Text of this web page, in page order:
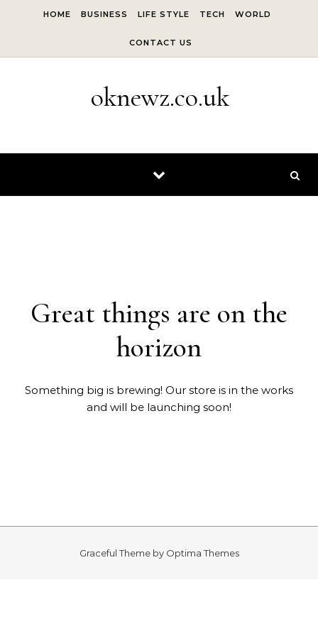
HOME BUSINESS LIFE STYLE TECH WORLD
CONTACT US
oknewz.co.uk
Great things are on the
horizon
Something big is brewing! Our store is in the works
and will be launching soon!
Graceful Theme by Optima Themes